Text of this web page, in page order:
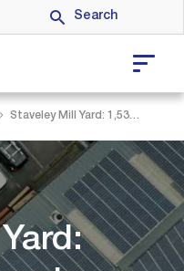
Staveley Mill Yard: 1,533 solar panels powering businesses